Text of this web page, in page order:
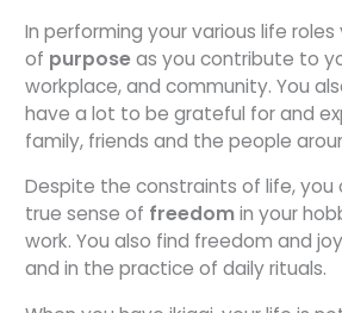
In performing your various life
of purposeas you contribute to
workplace, and community. You
have a lot to be grateful for and
family, friends and the people
Despite the constraints of life, you
true sense of freedomin your
work. You also find freedom and
and in the practice of daily rituals.